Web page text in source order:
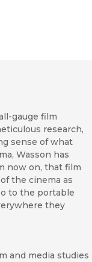
gauge film
research,
sense of what
Wasson has
now on, that film
the cinema as
to the portable
they
and media studies